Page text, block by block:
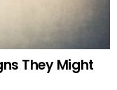
They Might